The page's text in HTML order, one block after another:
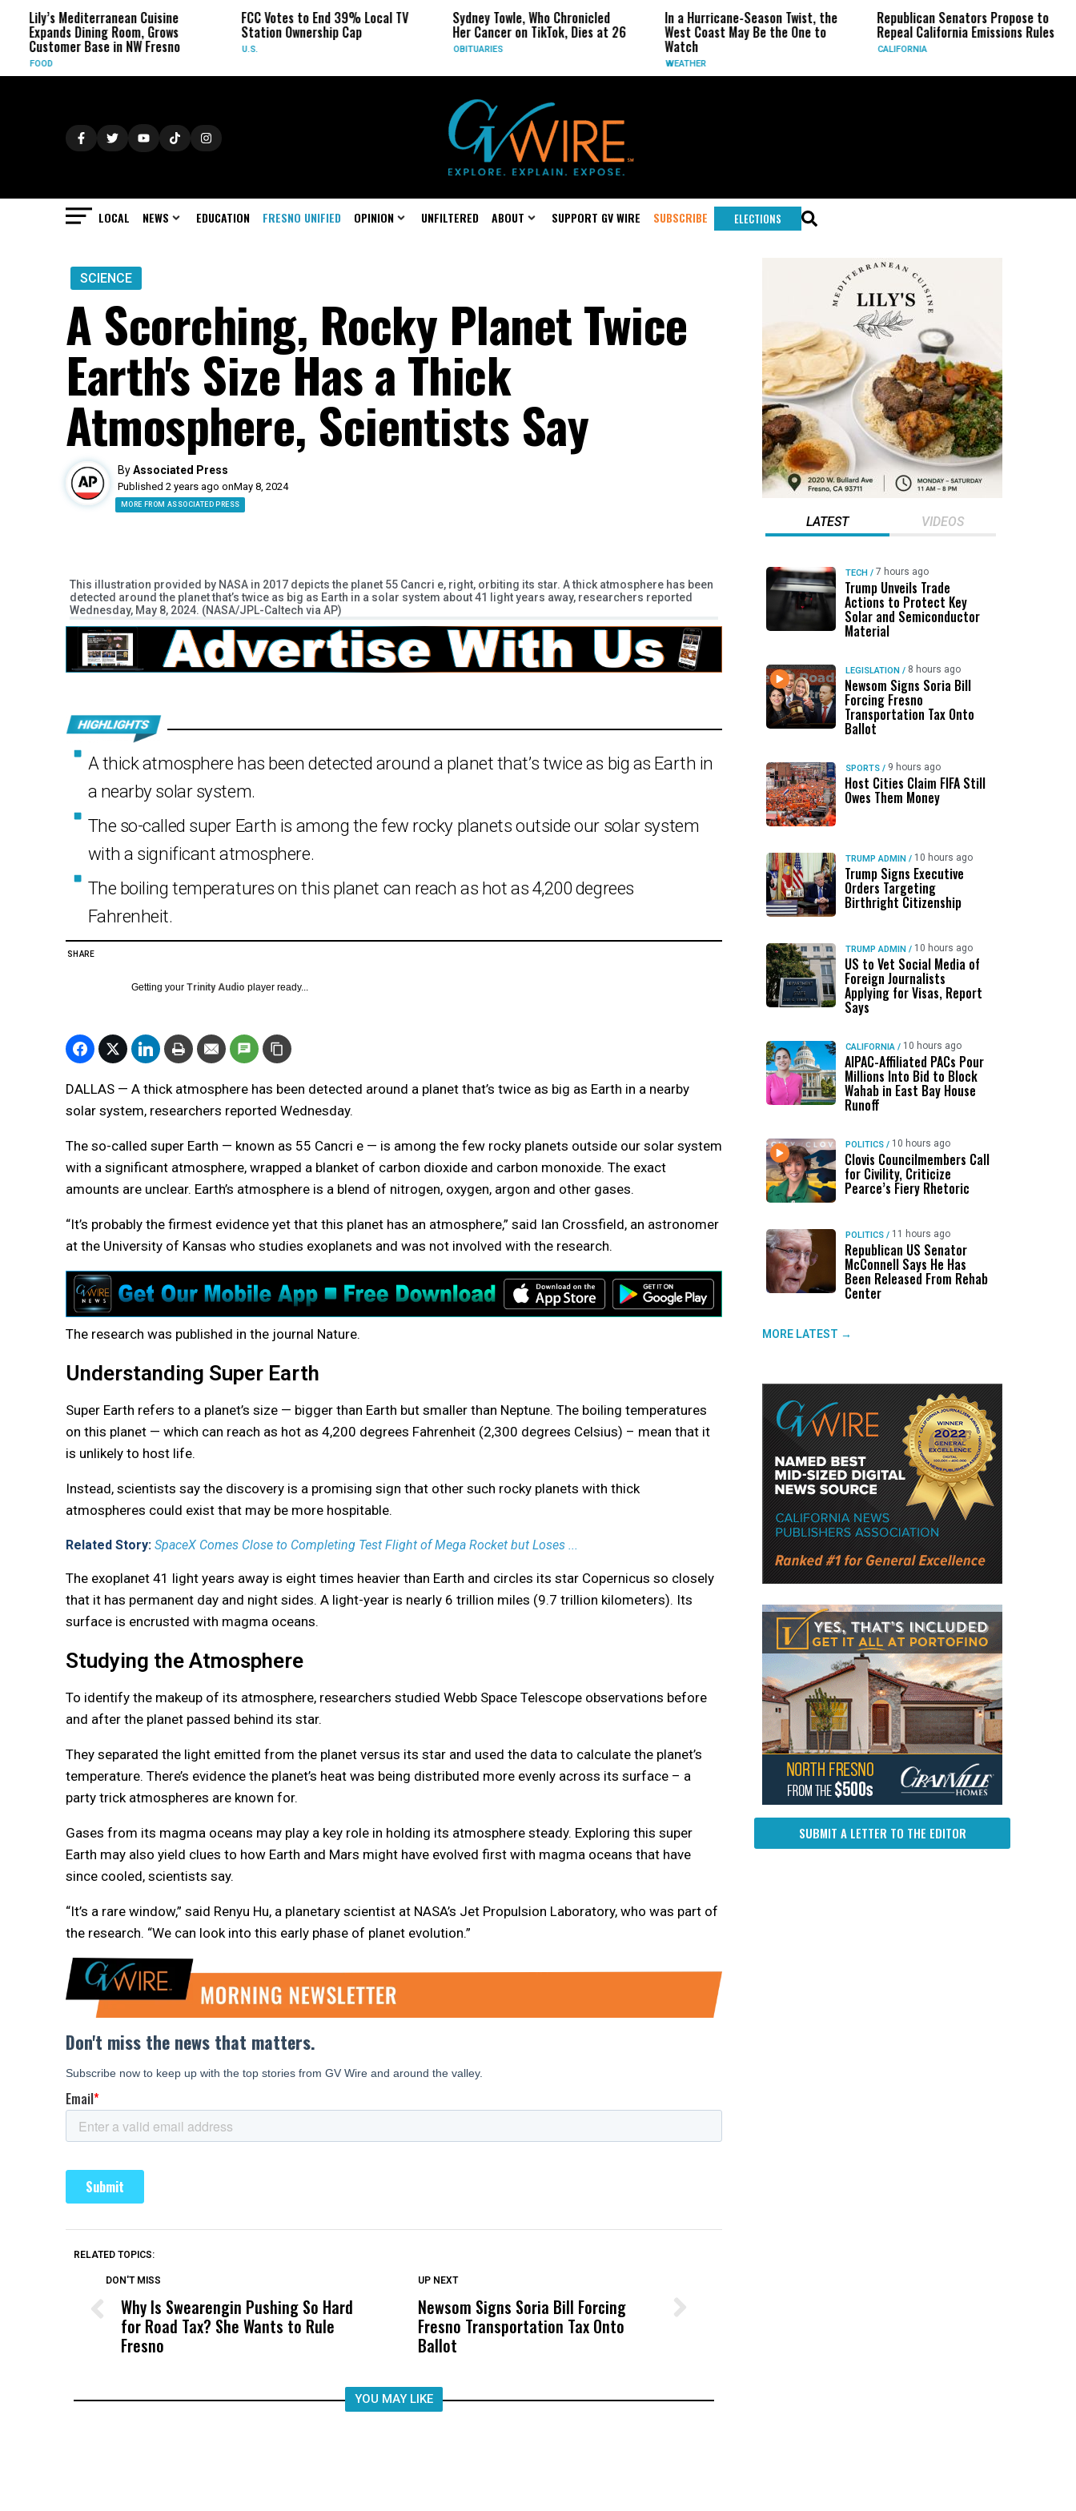
Mediterranean Cuisine
Dining Room, Grows
Base in NW Fresno
FCC Votes to End 39% Local TV
Station Ownership Cap
Sydney Towle, Who Chronicled
Her Cancer on TikTok, Dies at 26
OBITUARIES
In a Hurricane-Season Twist, the
West Coast May Be the One to
WEATHER
Republican Senators Propose to
Repeal California Emissions Rules
CALIFORNIA
LOCAL NEWS EDUCATION FRESNO UNIFIED OPINION UNFILTERED ABOUT SUPPORT GV WIRE SUBSCRIBE ELECTIONS
SCIENCE
A Scorching, Rocky Planet Twice
Earth's Size Has a Thick
Atmosphere, Scientists Say
ByAssociated Press
Published 2 years ago onMay 8, 2024
MORE FROM ASSOCIATED PRESS
This illustration provided by NASA in 2017 depicts the planet 55 Cancri e, right, orbiting its star. A thick atmosphere has been
detected around the planet that’s twice as big as Earth in a solar system about 41 light years away, researchers reported
Wednesday, May 8, 2024. (NASA/JPL-Caltech via AP)
A thick atmosphere has been detected around a planet that’s twice as big as Earth in
a nearby solar system.
The so-called super Earth is among the few rocky planets outside our solar system
with a significant atmosphere.
The boiling temperatures on this planet can reach as hot as 4,200 degrees
Fahrenheit.
SHARE
Getting your Trinity Audio player ready...
DALLAS — A thick atmosphere has been detected around a planet that’s twice as big as Earth in a nearby
solar system, researchers reported Wednesday.
The so-called super Earth — known as 55 Cancri e — is among the few rocky planets outside our solar system
with a significant atmosphere, wrapped a blanket of carbon dioxide and carbon monoxide. The exact
amounts are unclear. Earth’s atmosphere is a blend of nitrogen, oxygen, argon and other gases.
“It’s probably the firmest evidence yet that this planet has an atmosphere,” said Ian Crossfield, an astronomer
at the University of Kansas who studies exoplanets and was not involved with the research.
The research was published in the journal Nature.
Understanding Super Earth
Super Earth refers to a planet’s size — bigger than Earth but smaller than Neptune. The boiling temperatures
on this planet — which can reach as hot as 4,200 degrees Fahrenheit (2,300 degrees Celsius) – mean that it
is unlikely to host life.
Instead, scientists say the discovery is a promising sign that other such rocky planets with thick
atmospheres could exist that may be more hospitable.
Related Story: SpaceX Comes Close to Completing Test Flight of Mega Rocket but Loses ...
The exoplanet 41 light years away is eight times heavier than Earth and circles its star Copernicus so closely
that it has permanent day and night sides. A light-year is nearly 6 trillion miles (9.7 trillion kilometers). Its
surface is encrusted with magma oceans.
Studying the Atmosphere
To identify the makeup of its atmosphere, researchers studied Webb Space Telescope observations before
and after the planet passed behind its star.
They separated the light emitted from the planet versus its star and used the data to calculate the planet’s
temperature. There’s evidence the planet’s heat was being distributed more evenly across its surface – a
party trick atmospheres are known for.
Gases from its magma oceans may play a key role in holding its atmosphere steady. Exploring this super
Earth may also yield clues to how Earth and Mars might have evolved first with magma oceans that have
since cooled, scientists say.
“It’s a rare window,” said Renyu Hu, a planetary scientist at NASA’s Jet Propulsion Laboratory, who was part of
the research. “We can look into this early phase of planet evolution.”
RELATED TOPICS:
DON'T MISS
Why Is Swearengin Pushing So Hard
for Road Tax? She Wants to Rule
Fresno
DON'T MISS
Wittrup: Fresno Unified’s Failure
Was Not Just What Happened to a
Child, It Was What Happened After
UP NEXT
Newsom Signs Soria Bill Forcing
Fresno Transportation Tax Onto
Ballot
YOU MAY LIKE
LATEST VIDEOS
TECH / 7 hours ago
Trump Unveils Trade
Actions to Protect Key
Solar and Semiconductor
Material
LEGISLATION / 8 hours ago
Newsom Signs Soria Bill
Forcing Fresno
Transportation Tax Onto
Ballot
SPORTS / 9 hours ago
Host Cities Claim FIFA Still
Owes Them Money
TRUMP ADMIN / 10 hours ago
Trump Signs Executive
Orders Targeting
Birthright Citizenship
TRUMP ADMIN / 10 hours ago
US to Vet Social Media of
Foreign Journalists
Applying for Visas, Report
Says
CALIFORNIA / 10 hours ago
AIPAC-Affiliated PACs Pour
Millions Into Bid to Block
Wahab in East Bay House
Runoff
POLITICS / 10 hours ago
Clovis Councilmembers Call
for Civility, Criticize
Pearce’s Fiery Rhetoric
POLITICS / 11 hours ago
Republican US Senator
McConnell Says He Has
Been Released From Rehab
Center
MORE LATEST →
SUBMIT A LETTER TO THE EDITOR